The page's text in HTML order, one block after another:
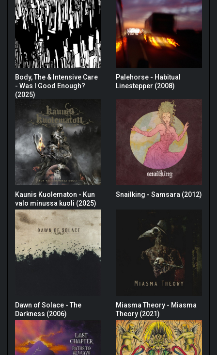
Body, The & Intensive Care
- Was I Good Enough?
(2025)
Palehorse - Habitual
Linestepper (2008)
Kaunis Kuolematon - Kun
valo minussa kuoli (2025)
Snailking - Samsara (2012)
Dawn of Solace - The
Darkness (2006)
Miasma Theory - Miasma
Theory (2021)